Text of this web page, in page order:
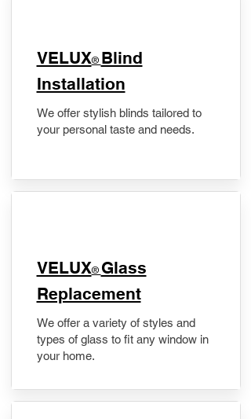
VELUX® Blind
Installation
We offer stylish blinds tailored to
your personal taste and needs.
VELUX® Glass
Replacement
We offer a variety of styles and
types of glass to fit any window in
your home.